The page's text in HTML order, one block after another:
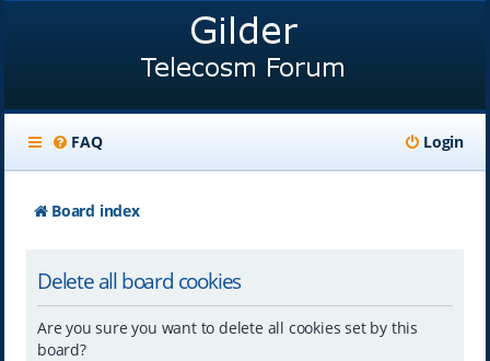
FAQ Login
Board index
Delete all board cookies
Are you sure you want to delete all cookies set by this
board?